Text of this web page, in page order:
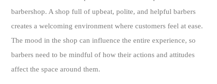
barbershop. A shop full of upbeat, polite, and helpful barbers
creates a welcoming environment where customers feel at ease.
The mood in the shop can influence the entire experience, so
barbers need to be mindful of how their actions and attitudes
affect the space around them.